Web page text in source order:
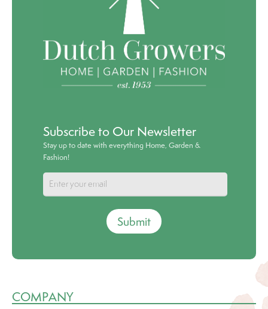
Subscribe to Our Newsletter
Stay up to date with everything Home, Garden &
Fashion!
Submit
COMPANY